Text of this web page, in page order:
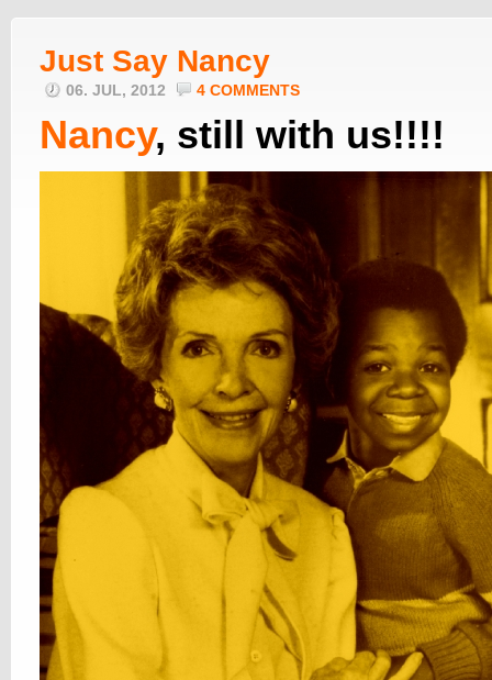
Just Say Nancy
06. JUL, 2012 4 COMMENTS
Nancy, still with us!!!!